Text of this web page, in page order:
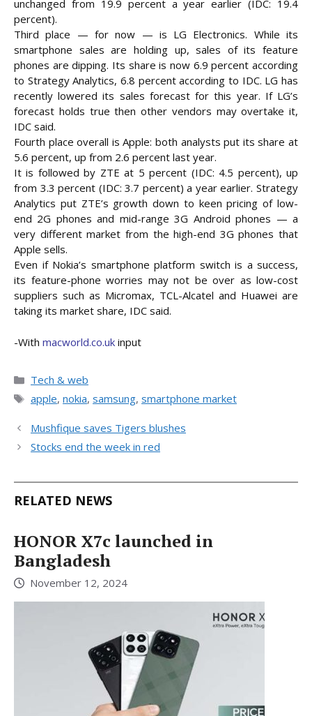
unchanged from 19.9 percent a year earlier (IDC: 19.4
percent).
Third place — for now — is LG Electronics. While its
smartphone sales are holding up, sales of its feature
phones are dipping. Its share is now 6.9 percent according
to Strategy Analytics, 6.8 percent according to IDC. LG has
recently lowered its sales forecast for this year. If LG’s
forecast holds true then other vendors may overtake it,
IDC said.
Fourth place overall is Apple: both analysts put its share at
5.6 percent, up from 2.6 percent last year.
It is followed by ZTE at 5 percent (IDC: 4.5 percent), up
from 3.3 percent (IDC: 3.7 percent) a year earlier. Strategy
Analytics put ZTE’s growth down to keen pricing of low-
end 2G phones and mid-range 3G Android phones — a
very different market from the high-end 3G phones that
Apple sells.
Even if Nokia’s smartphone platform switch is a success,
its feature-phone worries may not be over as low-cost
suppliers such as Micromax, TCL-Alcatel and Huawei are
taking its market share, IDC said.
-With macworld.co.uk input
Categories
Tech & web
Tags
apple, nokia, samsung, smartphone market
Mushfique saves Tigers blushes
Stocks end the week in red
RELATED NEWS
HONOR X7c launched in
Bangladesh
November 12, 2024